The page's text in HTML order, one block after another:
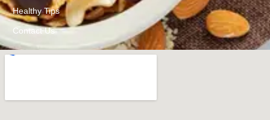
Healthy Tips
Contact Us